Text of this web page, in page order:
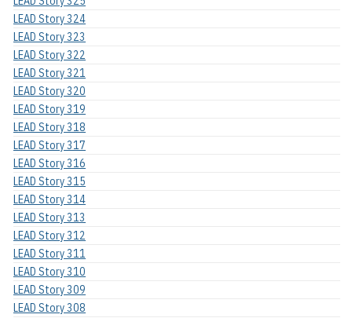
LEAD Story 324
LEAD Story 323
LEAD Story 322
LEAD Story 321
LEAD Story 320
LEAD Story 319
LEAD Story 318
LEAD Story 317
LEAD Story 316
LEAD Story 315
LEAD Story 314
LEAD Story 313
LEAD Story 312
LEAD Story 311
LEAD Story 310
LEAD Story 309
LEAD Story 308